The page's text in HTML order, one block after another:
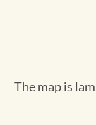
The map is